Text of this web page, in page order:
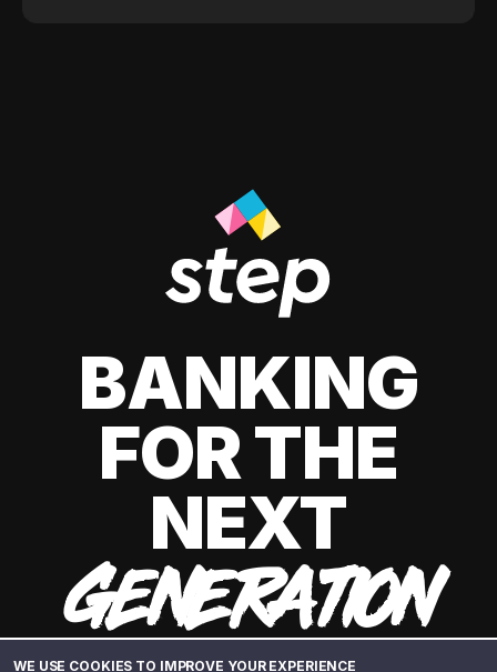
WE USE COOKIES TO IMPROVE YOUR EXPERIENCE
BANKING
FOR THE
NEXT
GENERATION